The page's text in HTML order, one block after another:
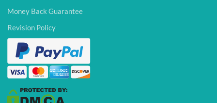
Money Back Guarantee
Revision Policy